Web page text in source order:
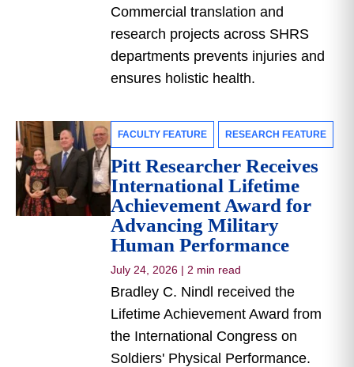
Commercial translation and
research projects across SHRS
departments prevents injuries and
ensures holistic health.
FACULTY FEATURE RESEARCH FEATURE
Pitt Researcher Receives
International Lifetime
Achievement Award for
Advancing Military
Human Performance
July 24, 2026 | 2 min read
Bradley C. Nindl received the
Lifetime Achievement Award from
the International Congress on
Soldiers' Physical Performance.